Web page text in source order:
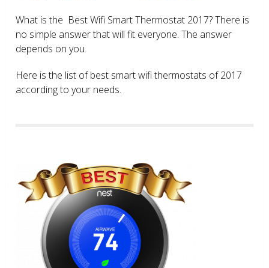
What is the Best Wifi Smart Thermostat 2017? There is
no simple answer that will fit everyone. The answer
depends on you.
Here is the list of best smart wifi thermostats of 2017
according to your needs.